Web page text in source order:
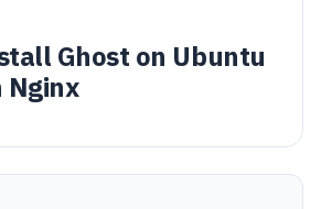
Ghost on Ubuntu
Nginx